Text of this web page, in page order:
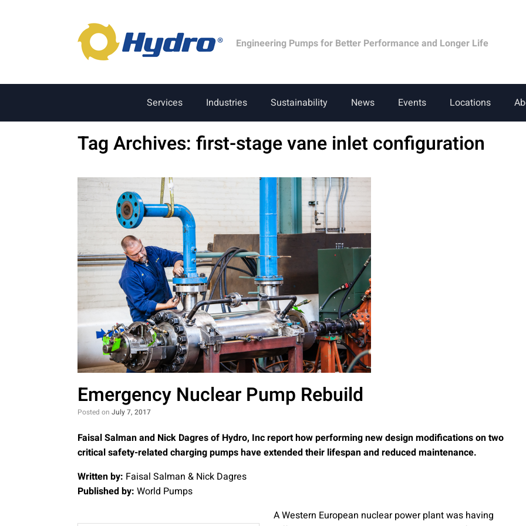
Engineering Pumps for Better Performance and Longer Life
Services Industries Sustainability News Events Locations
Tag Archives: first-stage vane inlet configuration
Emergency Nuclear Pump Rebuild
Posted on July 7, 2017
Faisal Salman and Nick Dagres of Hydro, Inc report how performing new design modifications on two
critical safety-related charging pumps have extended their lifespan and reduced maintenance.
Written by: Faisal Salman & Nick Dagres
Published by: World Pumps
A Western European nuclear power plant was having